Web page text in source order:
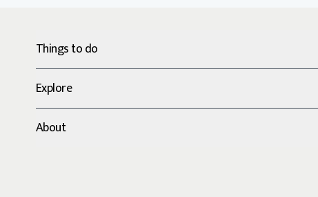
Things to do
Explore
About